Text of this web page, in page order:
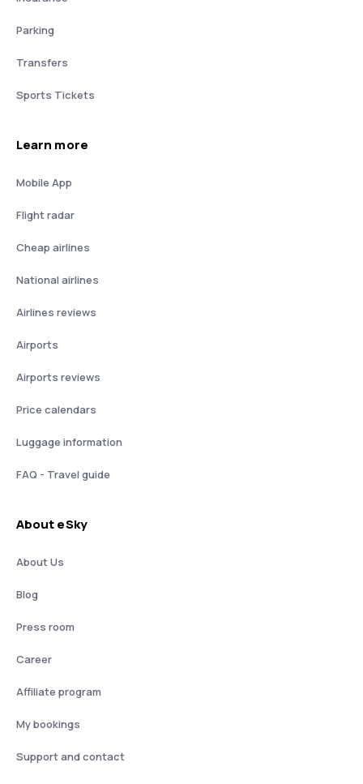
Parking
Transfers
Sports Tickets
Learn more
Mobile App
Flight radar
Cheap airlines
National airlines
Airlines reviews
Airports
Airports reviews
Price calendars
Luggage information
FAQ - Travel guide
About eSky
About Us
Blog
Press room
Career
Affiliate program
My bookings
Support and contact